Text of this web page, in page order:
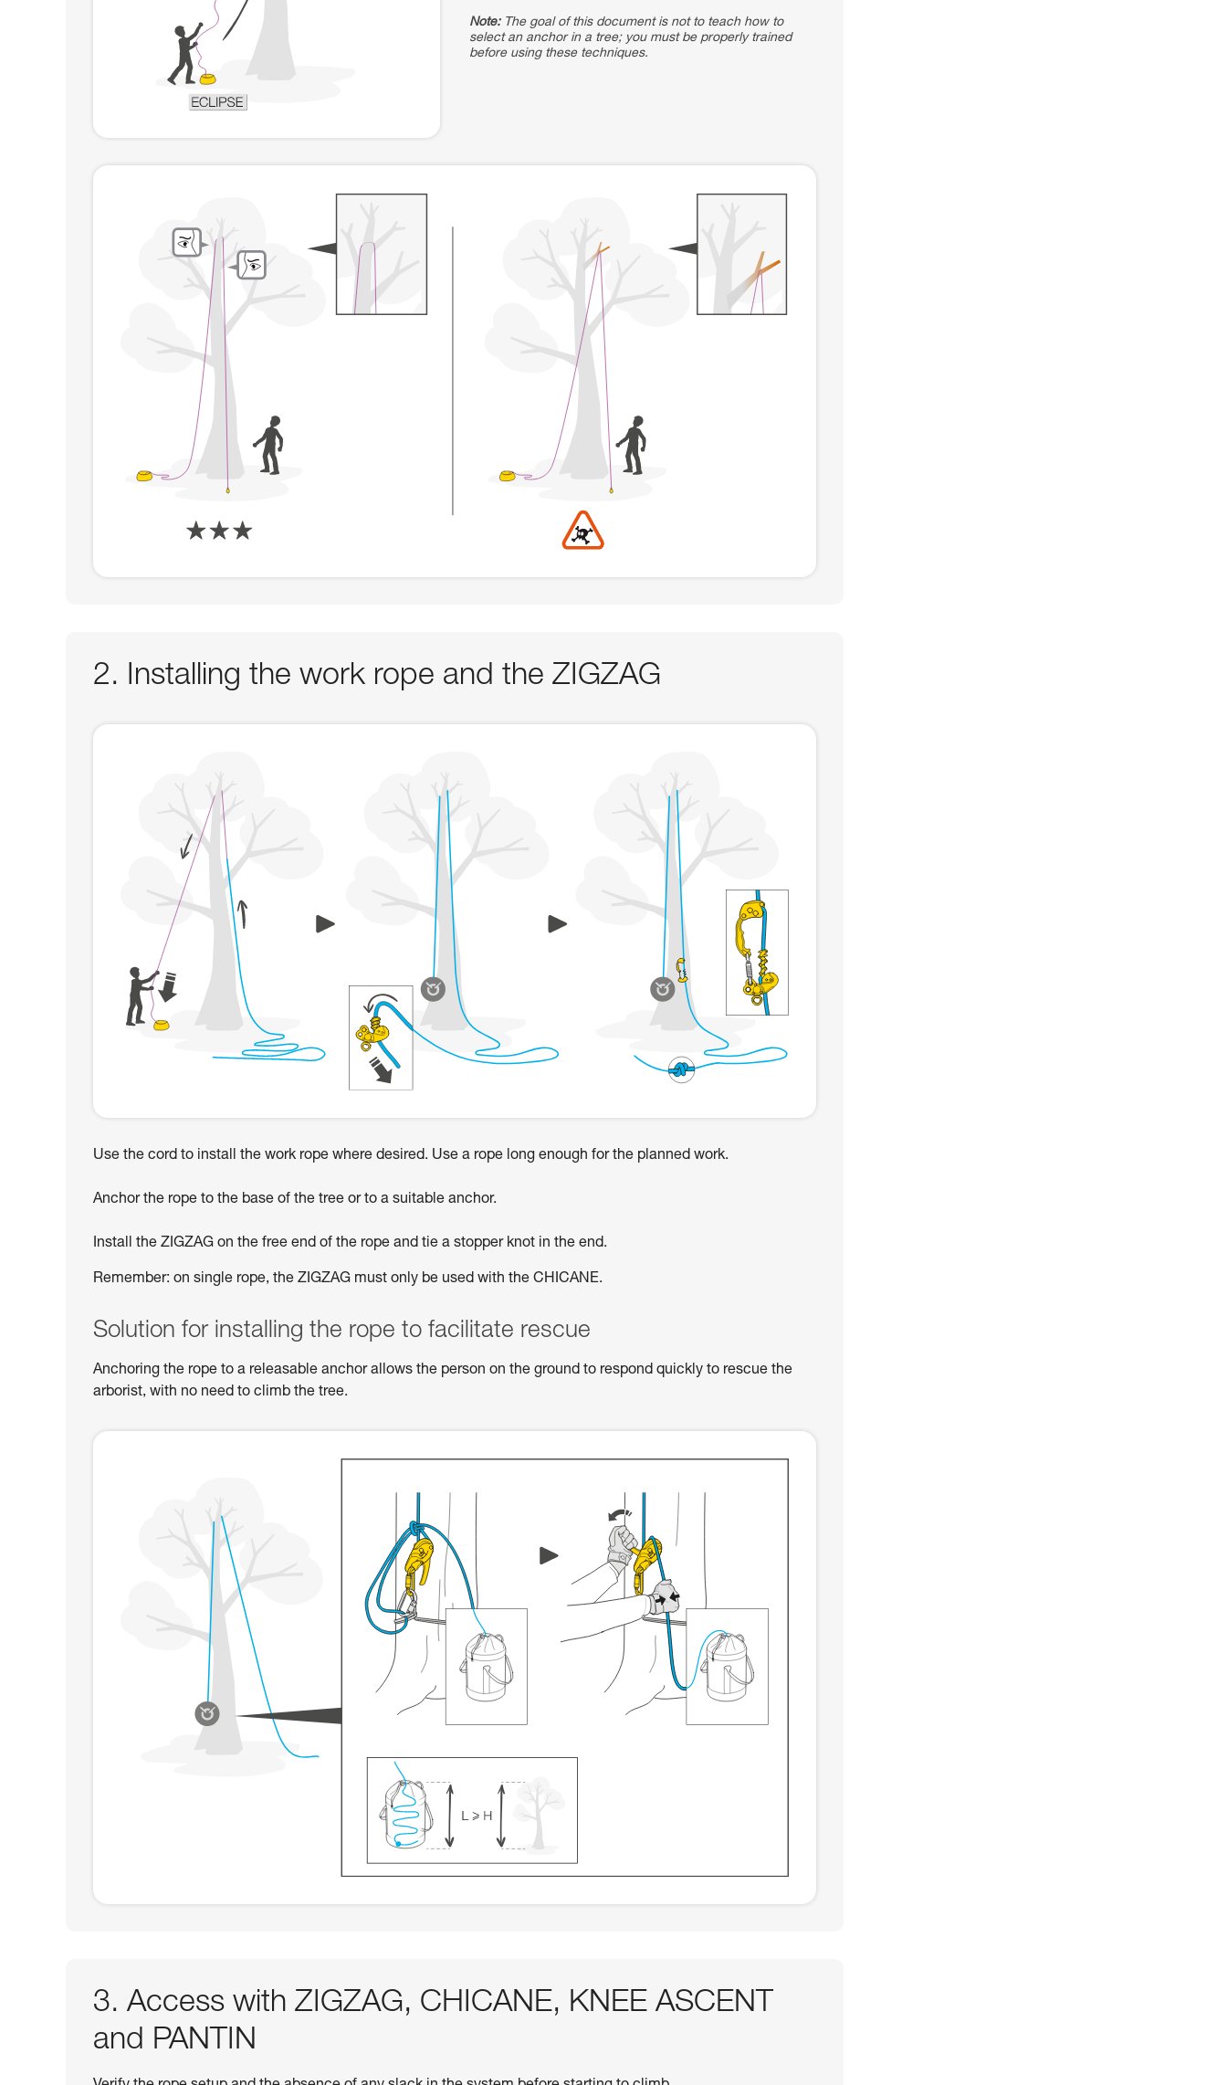
Note:The goal of this document is not to teach how to
select an anchor in a tree; you must be properly trained
before using these techniques.
2. Installing the work rope and the ZIGZAG
Use the cord to install the work rope where desired. Use a rope long enough for the planned work.
Anchor the rope to the base of the tree or to a suitable anchor.
Install the ZIGZAG on the free end of the rope and tie a stopper knot in the end.
Remember: on single rope, the ZIGZAG must only be used with the CHICANE.
Solution for installing the rope to facilitate rescue
Anchoring the rope to a releasable anchor allows the person on the ground to respond quickly to rescue the
arborist, with no need to climb the tree.
3. Access with ZIGZAG, CHICANE, KNEE ASCENT
and PANTIN